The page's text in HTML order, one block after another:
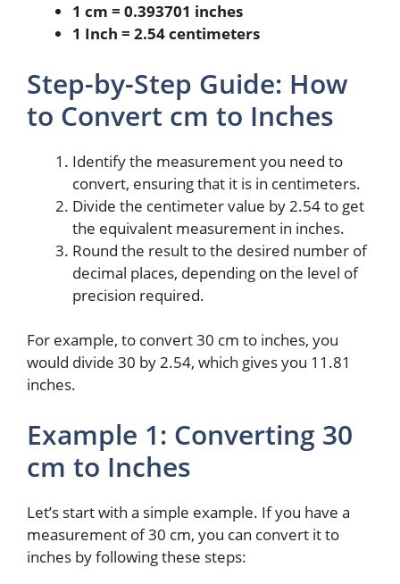
1 cm = 0.393701 inches
1 Inch = 2.54 centimeters
Step-by-Step Guide: How
to Convert cm to Inches
Identify the measurement you need to
convert, ensuring that it is in centimeters.
Divide the centimeter value by 2.54 to get
the equivalent measurement in inches.
Round the result to the desired number of
decimal places, depending on the level of
precision required.
For example, to convert 30 cm to inches, you
would divide 30 by 2.54, which gives you 11.81
inches.
Example 1: Converting 30
cm to Inches
Let’s start with a simple example. If you have a
measurement of 30 cm, you can convert it to
inches by following these steps: